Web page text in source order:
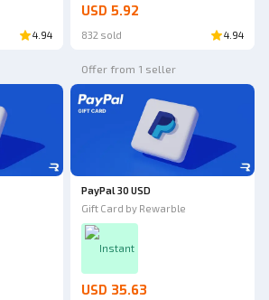
4.94
USD 5.92
832 sold 4.94
Offer from 1 seller
PayPal 30 USD
Gift Card by Rewarble
Instant
USD 35.63